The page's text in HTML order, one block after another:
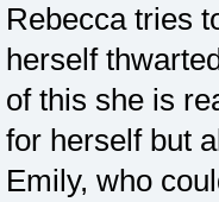
Rebecca tries
herself
of this she is
for herself but
Emily, who